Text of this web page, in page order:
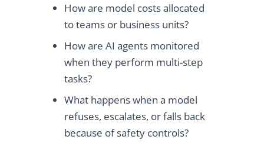
How are model costs allocated
to teams or business units?
How are AI agents monitored
when they perform multi-step
tasks?
What happens when a model
refuses, escalates, or falls back
because of safety controls?